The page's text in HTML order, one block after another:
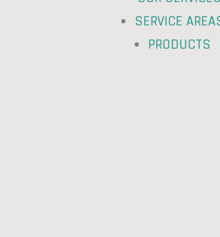
SERVICE
PRODUCTS